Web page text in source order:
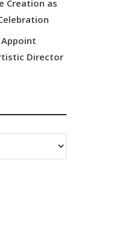
Creation as
Director